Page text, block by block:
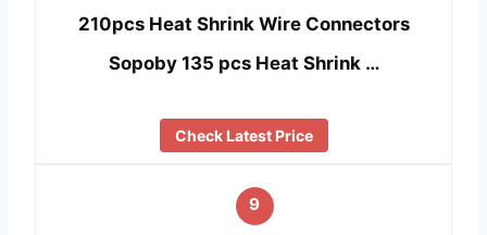
210pcs Heat Shrink Wire Connectors
Sopoby 135 pcs Heat Shrink …
Check Latest Price
9